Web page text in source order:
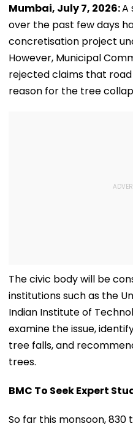
Mumbai, July 7, 2026:A
over the past few days
concretisation project
However, Municipal
rejected claims that
reason for the tree
The civic body will be
institutions such as the
Indian Institute of
examine the issue,
tree falls, and
trees.
BMC To Seek Expert
So far this monsoon,